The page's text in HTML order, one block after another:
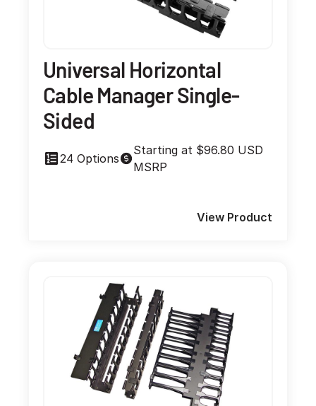
Universal Horizontal
Cable Manager Single-
Sided
24 Options
Starting at $96.80 USD
MSRP
View Product